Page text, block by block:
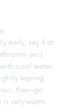
early, say 4 or
and
cool water.
wiping
then go
very warm